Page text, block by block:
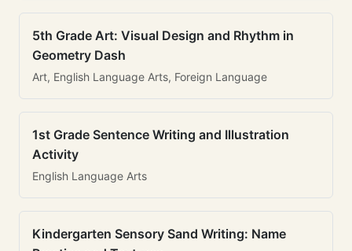
5th Grade Art: Visual Design and Rhythm in
Geometry Dash
Art, English Language Arts, Foreign Language
1st Grade Sentence Writing and Illustration
Activity
English Language Arts
Kindergarten Sensory Sand Writing: Name